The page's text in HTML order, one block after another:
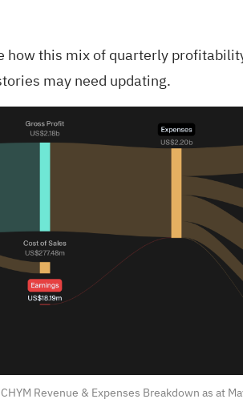
how this mix of quarterly
may need updating.
Revenue & Expenses Breakdown as at